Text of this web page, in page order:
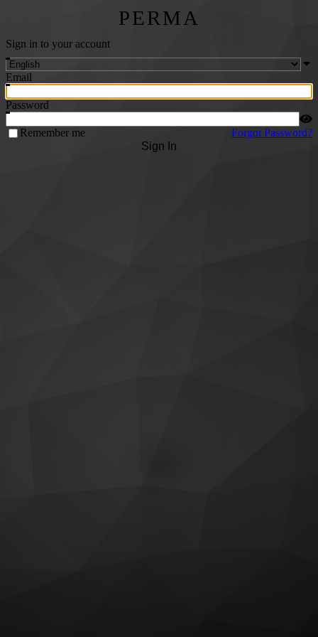
PERMA
Sign in to your account
Email
Password
Remember me
Forgot Password?
Sign In